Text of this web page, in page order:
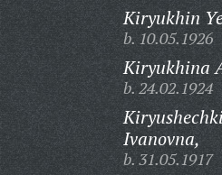
Kiryukhin
b. 10.05.1926
Kiryukhina
b. 24.02.1924
Ivanovna,
b. 31.05.1917